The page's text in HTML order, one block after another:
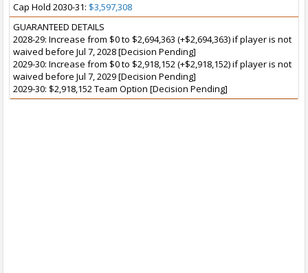
Cap Hold 2030-31: $3,597,308
GUARANTEED DETAILS
2028-29: Increase from $0 to $2,694,363 (+$2,694,363) if player is not
waived before Jul 7, 2028 [Decision Pending]
2029-30: Increase from $0 to $2,918,152 (+$2,918,152) if player is not
waived before Jul 7, 2029 [Decision Pending]
2029-30: $2,918,152 Team Option [Decision Pending]